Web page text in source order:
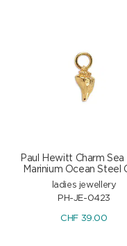
Paul Hewitt Charm Sea
Marinium Ocean Steel
ladies jewellery
PH-JE-0423
CHF 39.00